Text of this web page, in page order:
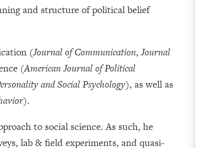
and structure of political belief
(Journal of Communication,Journal
(American Journal of Political
and Social Psychology), as well as
).
to social science. As such, he
lab & field experiments, and quasi-